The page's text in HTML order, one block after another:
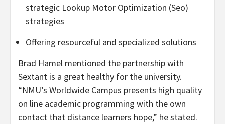
strategic Lookup Motor Optimization (Seo)
strategies
Offering resourceful and specialized solutions
Brad Hamel mentioned the partnership with
Sextant is a great healthy for the university.
“NMU’s Worldwide Campus presents high quality
on line academic programming with the own
contact that distance learners hope,” he stated.